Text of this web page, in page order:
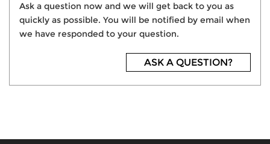
Ask a question now and we will get back to you as
quickly as possible. You will be notified by email when
we have responded to your question.
ASK A QUESTION?